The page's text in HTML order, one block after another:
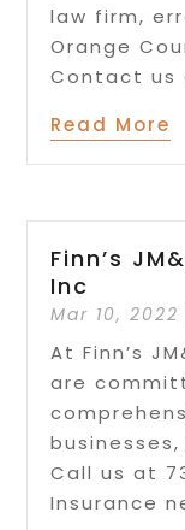
law firm,
Orange
Contact us
Read More
Finn’s
Inc
Mar 10, 2022
At Finn’s
are
Call us at
Insurance